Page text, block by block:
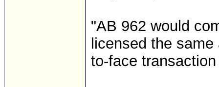
"AB 962 would
licensed the
to-face